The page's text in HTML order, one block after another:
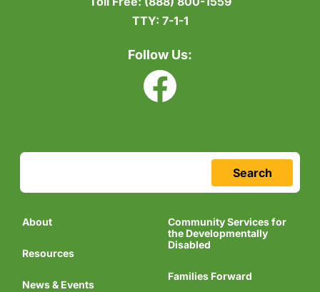
TTY: 7-1-1
Follow Us:
Search
About
Resources
News & Events
Community Services for
the Developmentally
Disabled
Families Forward